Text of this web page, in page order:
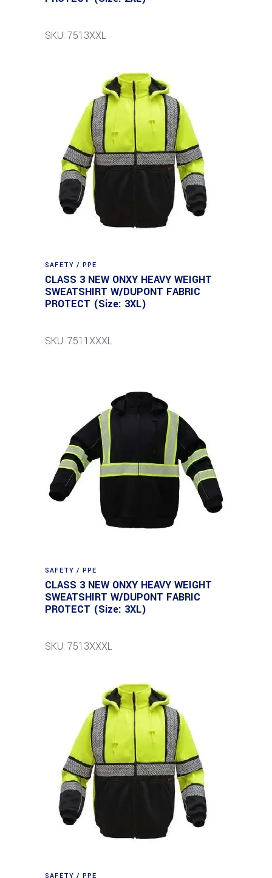
SKU: 7513XXL
SAFETY / PPE
CLASS 3 NEW ONXY HEAVY WEIGHT
SWEATSHIRT W/DUPONT FABRIC
PROTECT (Size: 3XL)
SKU: 7511XXXL
SAFETY / PPE
CLASS 3 NEW ONXY HEAVY WEIGHT
SWEATSHIRT W/DUPONT FABRIC
PROTECT (Size: 3XL)
SKU: 7513XXXL
SAFETY / PPE